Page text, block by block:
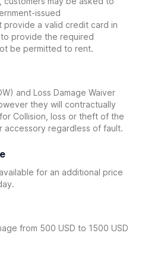
issued
provide a valid credit card in
provide the required
be permitted to rent.
and Loss Damage Waiver
they will contractually
Collision, loss or theft of the
regardless of fault.
for an additional price
from 500 USD to 1500 USD